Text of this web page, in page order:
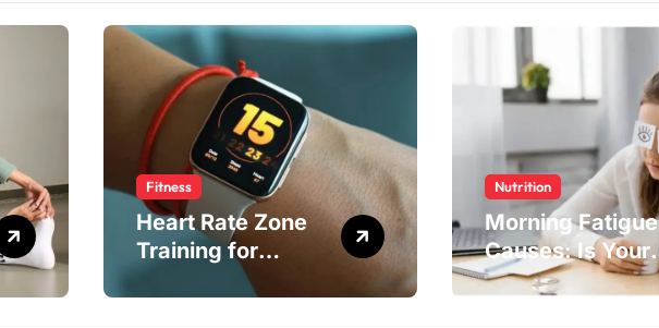
Fitness
Heart Rate Zone
Training for
Smarter Exercise
Nutrition
Morning Fatigue
Causes: Is Your
Diet to Blame?